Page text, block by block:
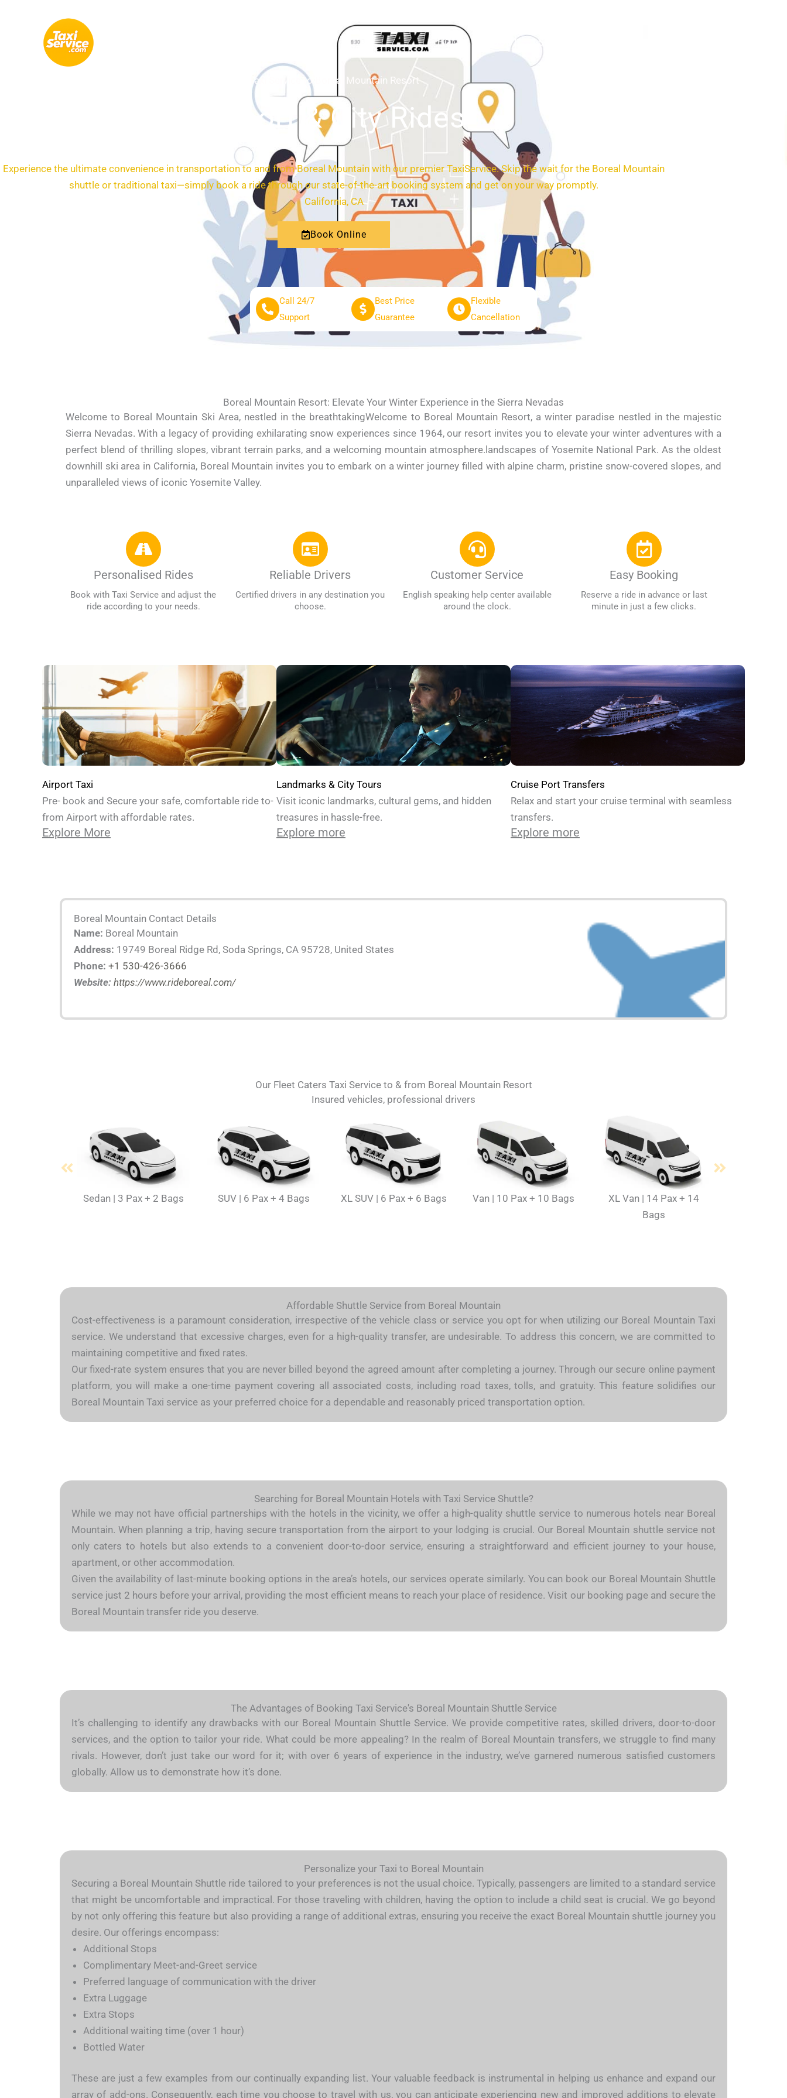
HOME ABOUT SERVICES
Taxi Service to Boreal Mountain Resort
Airport & City Rides
Experience the ultimate convenience in transportation to and from Boreal Mountain with our premier TaxiService. Skip the wait for the Boreal Mountain
shuttle or traditional taxi—simply book a ride through our state-of-the-art booking system and get on your way promptly.
California, CA
Book Online
Call 24/7
Support
Best Price
Guarantee
Flexible
Cancellation
Boreal Mountain Resort: Elevate Your Winter Experience in the Sierra Nevadas
Welcome to Boreal Mountain Ski Area, nestled in the breathtakingWelcome to Boreal Mountain Resort, a winter paradise nestled in the majestic
Sierra Nevadas. With a legacy of providing exhilarating snow experiences since 1964, our resort invites you to elevate your winter adventures with a
perfect blend of thrilling slopes, vibrant terrain parks, and a welcoming mountain atmosphere.landscapes of Yosemite National Park. As the oldest
downhill ski area in California, Boreal Mountain invites you to embark on a winter journey filled with alpine charm, pristine snow-covered slopes, and
unparalleled views of iconic Yosemite Valley.
Personalised Rides
Book with Taxi Service and adjust the
ride according to your needs.
Reliable Drivers
Certified drivers in any destination you
choose.
Customer Service
English speaking help center available
around the clock.
Easy Booking
Reserve a ride in advance or last
minute in just a few clicks.
Airport Taxi
Pre- book and Secure your safe, comfortable ride to-
from Airport with affordable rates.
Explore More
Landmarks & City Tours
Visit iconic landmarks, cultural gems, and hidden
treasures in hassle-free.
Explore more
Cruise Port Transfers
Relax and start your cruise terminal with seamless
transfers.
Explore more
Boreal Mountain Contact Details
Name: Boreal Mountain
Address: 19749 Boreal Ridge Rd, Soda Springs, CA 95728, United States
Phone: +1 530-426-3666
Website: https://www.rideboreal.com/
Our Fleet Caters Taxi Service to & from Boreal Mountain Resort
Insured vehicles, professional drivers
Sedan | 3 Pax + 2 Bags SUV | 6 Pax + 4 Bags XL SUV | 6 Pax + 6 Bags Van | 10 Pax + 10 Bags
XL Van | 14 Pax + 14
Bags
Affordable Shuttle Service from Boreal Mountain
Cost-effectiveness is a paramount consideration, irrespective of the vehicle class or service you opt for when utilizing our Boreal Mountain Taxi
service. We understand that excessive charges, even for a high-quality transfer, are undesirable. To address this concern, we are committed to
maintaining competitive and fixed rates.
Our fixed-rate system ensures that you are never billed beyond the agreed amount after completing a journey. Through our secure online payment
platform, you will make a one-time payment covering all associated costs, including road taxes, tolls, and gratuity. This feature solidifies our
Boreal Mountain Taxi service as your preferred choice for a dependable and reasonably priced transportation option.
Searching for Boreal Mountain Hotels with Taxi Service Shuttle?
While we may not have official partnerships with the hotels in the vicinity, we offer a high-quality shuttle service to numerous hotels near Boreal
Mountain. When planning a trip, having secure transportation from the airport to your lodging is crucial. Our Boreal Mountain shuttle service not
only caters to hotels but also extends to a convenient door-to-door service, ensuring a straightforward and efficient journey to your house,
apartment, or other accommodation.
Given the availability of last-minute booking options in the area’s hotels, our services operate similarly. You can book our Boreal Mountain Shuttle
service just 2 hours before your arrival, providing the most efficient means to reach your place of residence. Visit our booking page and secure the
Boreal Mountain transfer ride you deserve.
The Advantages of Booking Taxi Service's Boreal Mountain Shuttle Service
It’s challenging to identify any drawbacks with our Boreal Mountain Shuttle Service. We provide competitive rates, skilled drivers, door-to-door
services, and the option to tailor your ride. What could be more appealing? In the realm of Boreal Mountain transfers, we struggle to find many
rivals. However, don’t just take our word for it; with over 6 years of experience in the industry, we’ve garnered numerous satisfied customers
globally. Allow us to demonstrate how it’s done.
Personalize your Taxi to Boreal Mountain
Securing a Boreal Mountain Shuttle ride tailored to your preferences is not the usual choice. Typically, passengers are limited to a standard service
that might be uncomfortable and impractical. For those traveling with children, having the option to include a child seat is crucial. We go beyond
by not only offering this feature but also providing a range of additional extras, ensuring you receive the exact Boreal Mountain shuttle journey you
desire. Our offerings encompass:
Additional Stops
Complimentary Meet-and-Greet service
Preferred language of communication with the driver
Extra Luggage
Extra Stops
Additional waiting time (over 1 hour)
Bottled Water
These are just a few examples from our continually expanding list. Your valuable feedback is instrumental in helping us enhance and expand our
array of add-ons. Consequently, each time you choose to travel with us, you can anticipate experiencing new and improved additions to elevate